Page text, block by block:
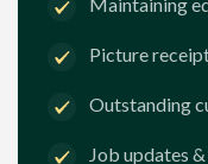
Maintaining
Picture
Outstanding
Job updates